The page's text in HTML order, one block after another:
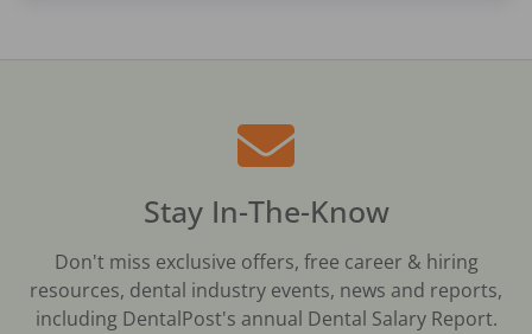
Stay In-The-Know
Don't miss exclusive offers, free career & hiring
resources, dental industry events, news and reports,
including DentalPost's annual Dental Salary Report.